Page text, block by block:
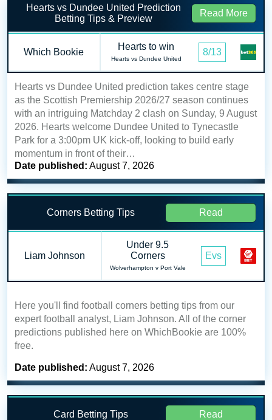
Hearts vs Dundee United Prediction
Betting Tips & Preview
Read More
Which Bookie
Hearts to win
Hearts vs Dundee United
8/13
Hearts vs Dundee United prediction takes centre stage
as the Scottish Premiership 2026/27 season continues
with an intriguing Matchday 2 clash on Sunday, 9 August
2026. Hearts welcome Dundee United to Tynecastle
Park for a 3:00pm UK kick-off, looking to build early
momentum in front of their…
Date published: August 7, 2026
Corners Betting Tips Read
Liam Johnson
Under 9.5
Corners
Wolverhampton v Port Vale
Evs
Here you'll find football corners betting tips from our
expert football analyst, Liam Johnson. All of the corner
predictions published here on WhichBookie are 100%
free.
Date published: August 7, 2026
Card Betting Tips Read